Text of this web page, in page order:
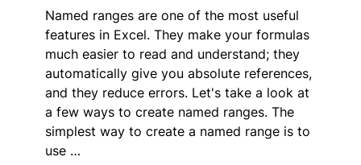
Named ranges are one of the most useful
features in Excel. They make your formulas
much easier to read and understand; they
automatically give you absolute references,
and they reduce errors. Let's take a look at
a few ways to create named ranges. The
simplest way to create a named range is to
use …